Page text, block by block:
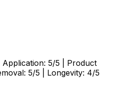
Application: 5/5 | Product
5/5 | Longevity: 4/5